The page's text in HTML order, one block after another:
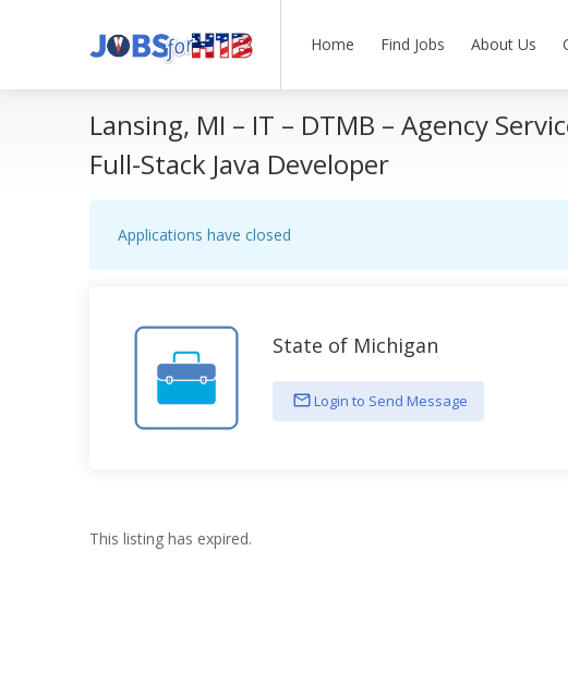
Home Find Jobs About Us
Lansing, MI – IT – DTMB – Agency
Full-Stack Java Developer
Applications have closed
State of Michigan
Login to Send Message
This listing has expired.